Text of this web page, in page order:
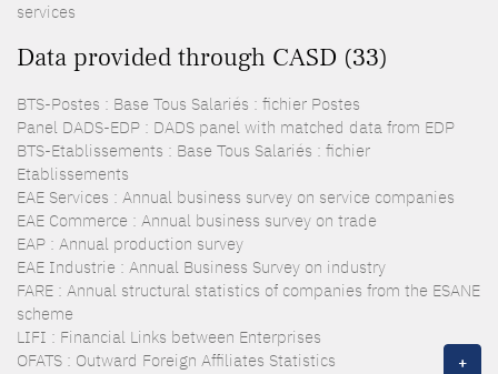
services
Data provided through CASD (33)
BTS-Postes : Base Tous Salariés : fichier Postes
Panel DADS-EDP : DADS panel with matched data from EDP
BTS-Etablissements : Base Tous Salariés : fichier
Etablissements
EAE Services : Annual business survey on service companies
EAE Commerce : Annual business survey on trade
EAP : Annual production survey
EAE Industrie : Annual Business Survey on industry
FARE : Annual structural statistics of companies from the ESANE
scheme
LIFI : Financial Links between Enterprises
OFATS : Outward Foreign Affiliates Statistics
+